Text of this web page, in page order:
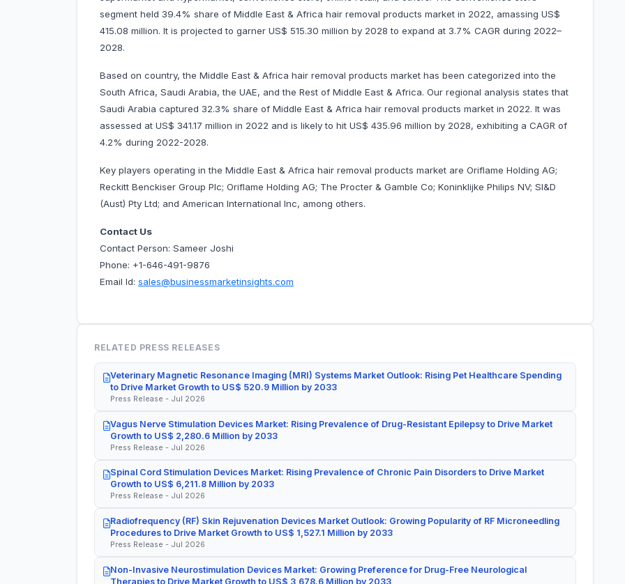
segment held 39.4% share of Middle East & Africa hair removal products market in 2022, amassing US$
415.08 million. It is projected to garner US$ 515.30 million by 2028 to expand at 3.7% CAGR during 2022–
2028.
Based on country, the Middle East & Africa hair removal products market has been categorized into the
South Africa, Saudi Arabia, the UAE, and the Rest of Middle East & Africa. Our regional analysis states that
Saudi Arabia captured 32.3% share of Middle East & Africa hair removal products market in 2022. It was
assessed at US$ 341.17 million in 2022 and is likely to hit US$ 435.96 million by 2028, exhibiting a CAGR of
4.2% during 2022-2028.
Key players operating in the Middle East & Africa hair removal products market are Oriflame Holding AG;
Reckitt Benckiser Group Plc; Oriflame Holding AG; The Procter & Gamble Co; Koninklijke Philips NV; SI&D
(Aust) Pty Ltd; and American International Inc, among others.
Contact Us
Contact Person: Sameer Joshi
Phone: +1-646-491-9876
Email Id: sales@businessmarketinsights.com
RELATED PRESS RELEASES
Veterinary Magnetic Resonance Imaging (MRI) Systems Market Outlook: Rising Pet Healthcare Spending
to Drive Market Growth to US$ 520.9 Million by 2033
Press Release - Jul 2026
Vagus Nerve Stimulation Devices Market: Rising Prevalence of Drug-Resistant Epilepsy to Drive Market
Growth to US$ 2,280.6 Million by 2033
Press Release - Jul 2026
Spinal Cord Stimulation Devices Market: Rising Prevalence of Chronic Pain Disorders to Drive Market
Growth to US$ 6,211.8 Million by 2033
Press Release - Jul 2026
Radiofrequency (RF) Skin Rejuvenation Devices Market Outlook: Growing Popularity of RF Microneedling
Procedures to Drive Market Growth to US$ 1,527.1 Million by 2033
Press Release - Jul 2026
Non-Invasive Neurostimulation Devices Market: Growing Preference for Drug-Free Neurological
Therapies to Drive Market Growth to US$ 3,678.6 Million by 2033